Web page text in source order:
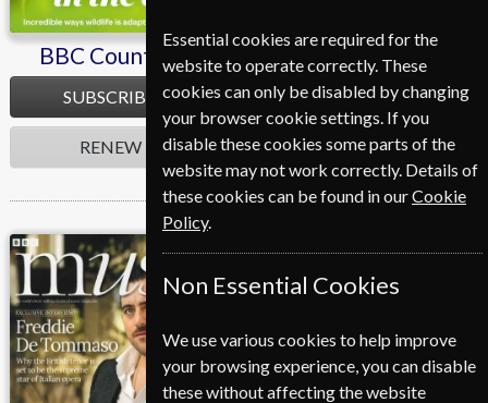
BBC Countryfile
SUBSCRIBE
RENEW
Homes & Antiques
SUBSCRIBE
RENEW
BBC Music Cycling Plus
Essential cookies are required for the
website to operate correctly. These
cookies can only be disabled by changing
your browser cookie settings. If you
disable these cookies some parts of the
website may not work correctly. Details of
these cookies can be found in ourCookie
Policy.
Non Essential Cookies
We use various cookies to help improve
your browsing experience, you can disable
these without affecting the website